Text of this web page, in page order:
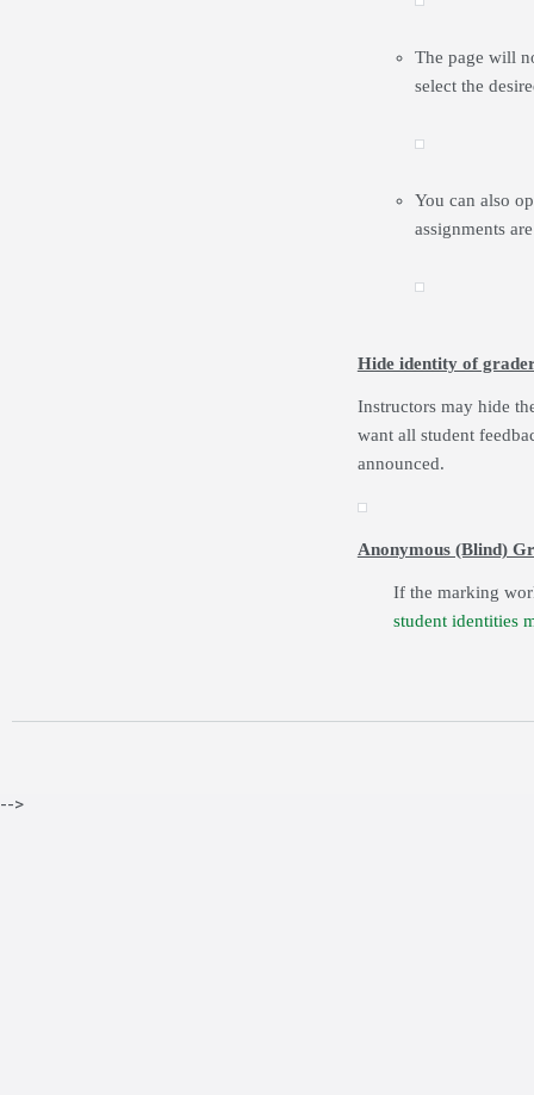
The page will
select the
You can also
assignments
Hide identity of
Instructors may hide
want all student
announced.
Anonymous (Blind)
If the marking
student identities
-->